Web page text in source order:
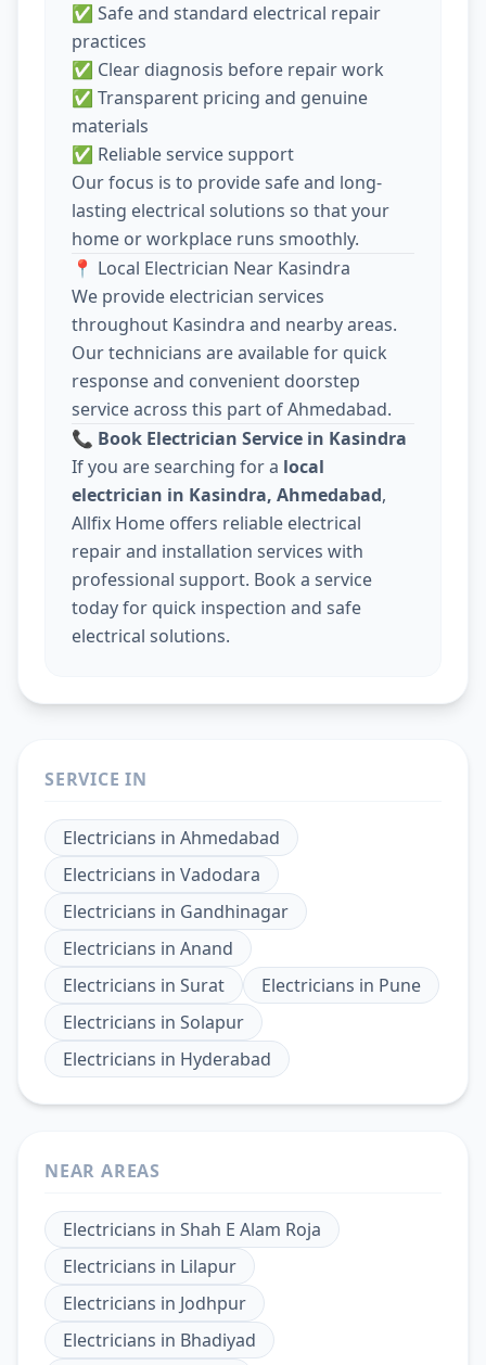
✅ Safe and standard electrical repair
practices
✅ Clear diagnosis before repair work
✅ Transparent pricing and genuine
materials
✅ Reliable service support
Our focus is to provide safe and long-
lasting electrical solutions so that your
home or workplace runs smoothly.
📍 Local Electrician Near Kasindra
We provide electrician services
throughout Kasindra and nearby areas.
Our technicians are available for quick
response and convenient doorstep
service across this part of Ahmedabad.
📞 Book Electrician Service in Kasindra
If you are searching for a local
electrician in Kasindra, Ahmedabad,
Allfix Home offers reliable electrical
repair and installation services with
professional support. Book a service
today for quick inspection and safe
electrical solutions.
SERVICE IN
Electricians in Ahmedabad
Electricians in Vadodara
Electricians in Gandhinagar
Electricians in Anand
Electricians in Surat Electricians in Pune
Electricians in Solapur
Electricians in Hyderabad
NEAR AREAS
Electricians in Shah E Alam Roja
Electricians in Lilapur
Electricians in Jodhpur
Electricians in Bhadiyad